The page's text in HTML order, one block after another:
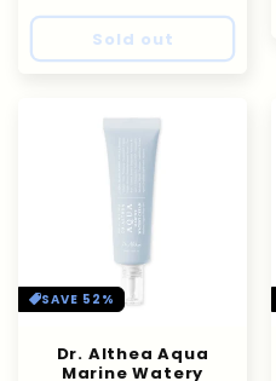
Sold out
SAVE 52%
Dr. Althea Aqua
Marine Watery